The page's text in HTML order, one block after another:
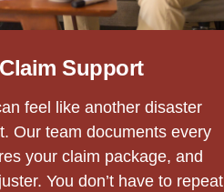
Support
feel like another disaster
Our team documents every
your claim package, and
You don’t have to repeat